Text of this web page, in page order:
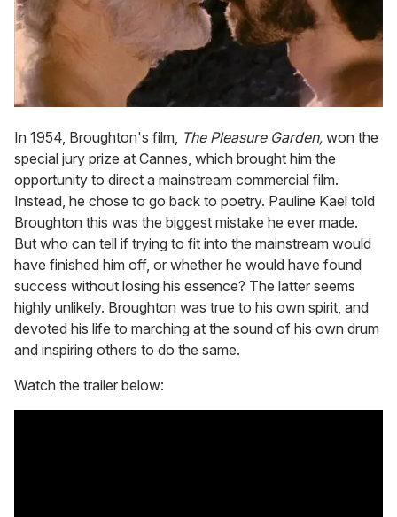
In 1954, Broughton's film, The Pleasure Garden, won the
special jury prize at Cannes, which brought him the
opportunity to direct a mainstream commercial film.
Instead, he chose to go back to poetry. Pauline Kael told
Broughton this was the biggest mistake he ever made.
But who can tell if trying to fit into the mainstream would
have finished him off, or whether he would have found
success without losing his essence? The latter seems
highly unlikely. Broughton was true to his own spirit, and
devoted his life to marching at the sound of his own drum
and inspiring others to do the same.
Watch the trailer below: